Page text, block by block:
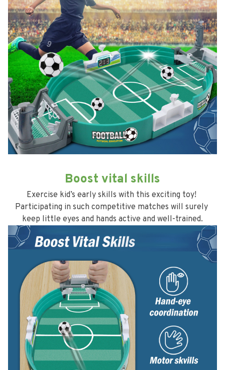
Boost vital skills
Exercise kid’s early skills with this exciting toy!
Participating in such competitive matches will surely
keep little eyes and hands active and well-trained.